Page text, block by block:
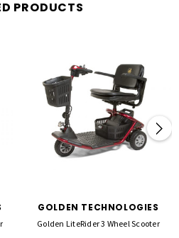
PRODUCTS
GOLDEN TECHNOLOGIES
Golden LiteRider 3 Wheel Scooter